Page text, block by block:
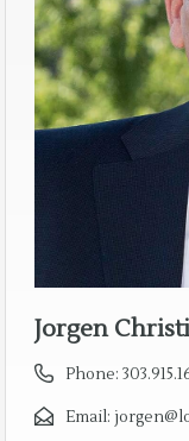
Jorgen
Phone:
Email: